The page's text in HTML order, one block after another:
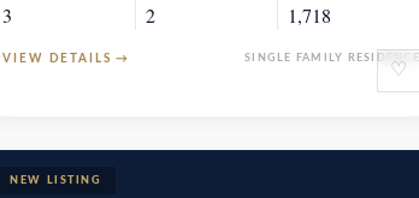
♡
3 2 1,718
VIEW DETAILS→ SINGLE FAMILY RESIDENCE